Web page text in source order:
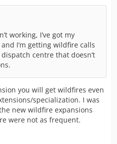
working, I’ve got my
I’m getting wildfire calls
centre that doesn’t
you will get wildfires even
specialization. I was
new wildfire expansions
were not as frequent.